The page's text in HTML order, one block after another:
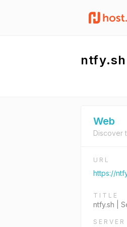
ntfy.sh
Web
Discover
URL
https://
TITLE
ntfy.sh |
SERVER